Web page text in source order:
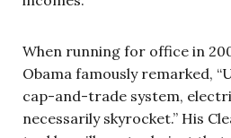
When running for office in
Obama famously remarked,
cap-and-trade system,
necessarily skyrocket.” His